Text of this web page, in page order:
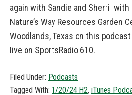
again with Sandie and Sherri
Nature’s Way Resources Garden
Woodlands, Texas on this
live on SportsRadio 610.
Filed Under: Podcasts
Tagged With: 1/20/24 H2, iTunes